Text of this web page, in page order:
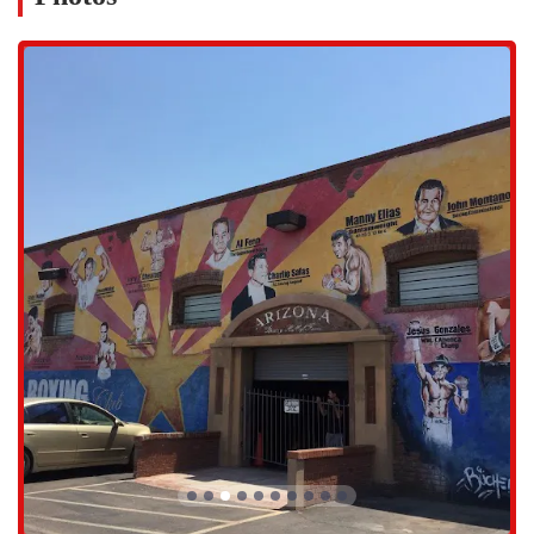
designed for kids. These sessions give "the lil ones confidence and
fun" while teaching them the fundamentals of boxing and
instilling important values like discipline and a strong work ethic.
Boxing for Beginners: For those new to the sport, we provide a
supportive environment to learn the basics. Our coaches are skilled
at teaching fundamentals, including proper stance, footwork, and
basic punches, ensuring a safe and effective introduction to
boxing.
Advanced Boxing Training: For experienced boxers, our gym
offers top-notch training to help them hone their skills. Our
coaches provide expert guidance on technique, strategy, and
conditioning, pushing athletes to be their best.
Skill Development and Fitness: Our training is focused on a
holistic approach, combining both skill development and overall
fitness. This ensures that members not only learn how to box but